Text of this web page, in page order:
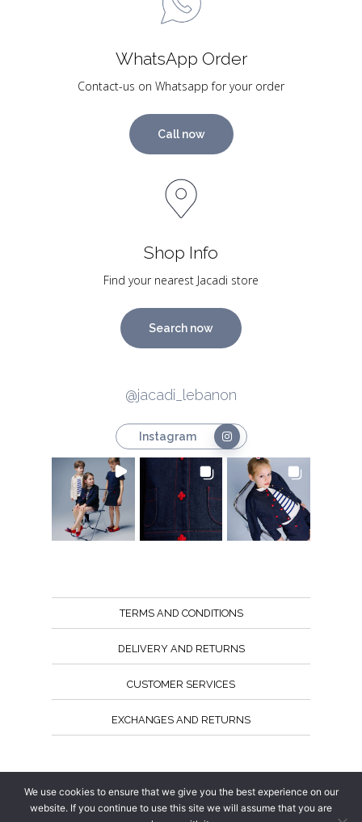
WhatsApp Order
Contact-us on Whatsapp for your order
Call now
Shop Info
Find your nearest Jacadi store
Search now
@jacadi_lebanon
Instagram
TERMS AND CONDITIONS
DELIVERY AND RETURNS
CUSTOMER SERVICES
EXCHANGES AND RETURNS
We use cookies to ensure that we give you the best experience on our
website. If you continue to use this site we will assume that you are